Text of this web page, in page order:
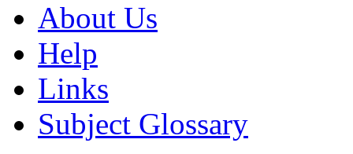
About Us
Help
Links
Subject Glossary